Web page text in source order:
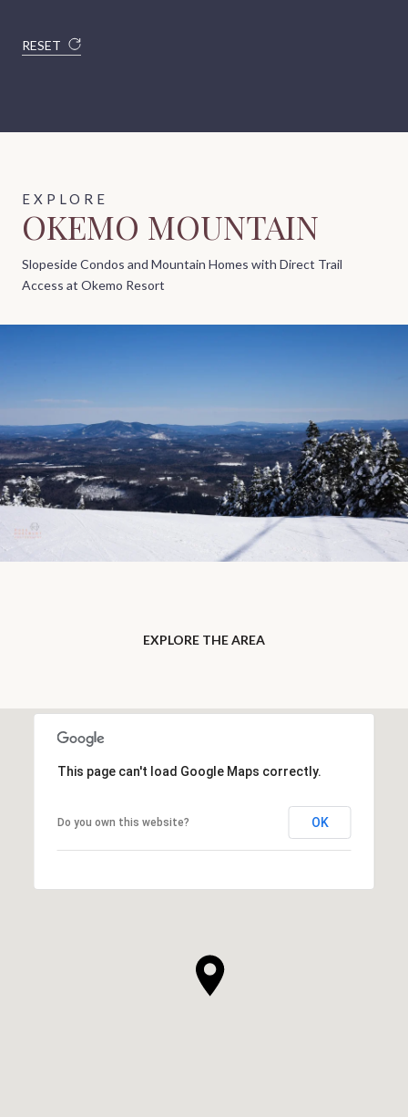
RESET
OKEMO MOUNTAIN
Slopeside Condos and Mountain Homes with Direct Trail
Access at Okemo Resort
EXPLORE THE AREA
This page can't load Google Maps correctly.
Do you own this website? OK